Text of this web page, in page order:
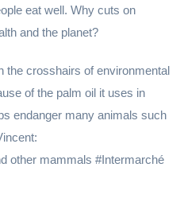
eat well. Why cuts on
and the planet?
the crosshairs of environmental
of the palm oil it uses in
endanger many animals such
other mammals #Intermarché